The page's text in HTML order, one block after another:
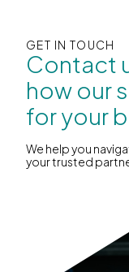
GET IN TOUCH
Contact
how our
for your
We help you
your trusted